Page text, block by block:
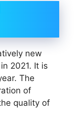
new
2021. It is
The
of
quality of